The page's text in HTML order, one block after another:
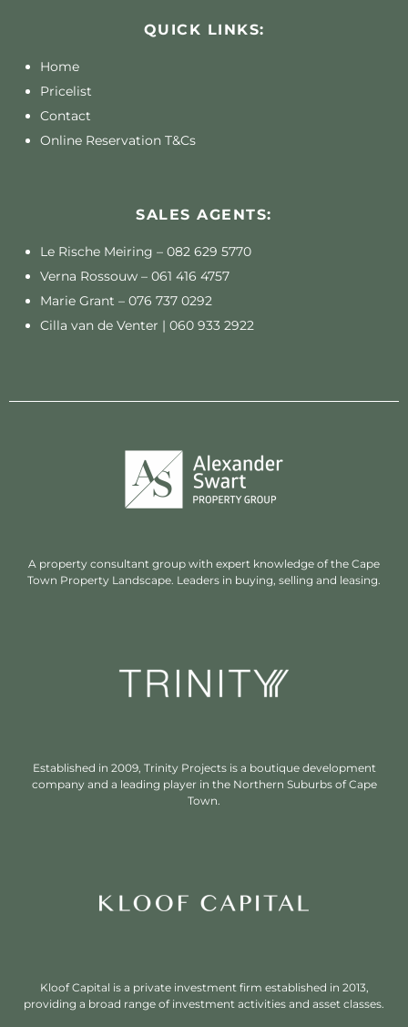
QUICK LINKS:
Home
Pricelist
Contact
Online Reservation T&Cs
SALES AGENTS:
Le Rische Meiring – 082 629 5770
Verna Rossouw – 061 416 4757
Marie Grant – 076 737 0292
Cilla van de Venter | 060 933 2922
A property consultant group with expert knowledge of the Cape
Town Property Landscape. Leaders in buying, selling and leasing.
Established in 2009, Trinity Projects is a boutique development
company and a leading player in the Northern Suburbs of Cape
Town.
Kloof Capital is a private investment firm established in 2013,
providing a broad range of investment activities and asset classes.